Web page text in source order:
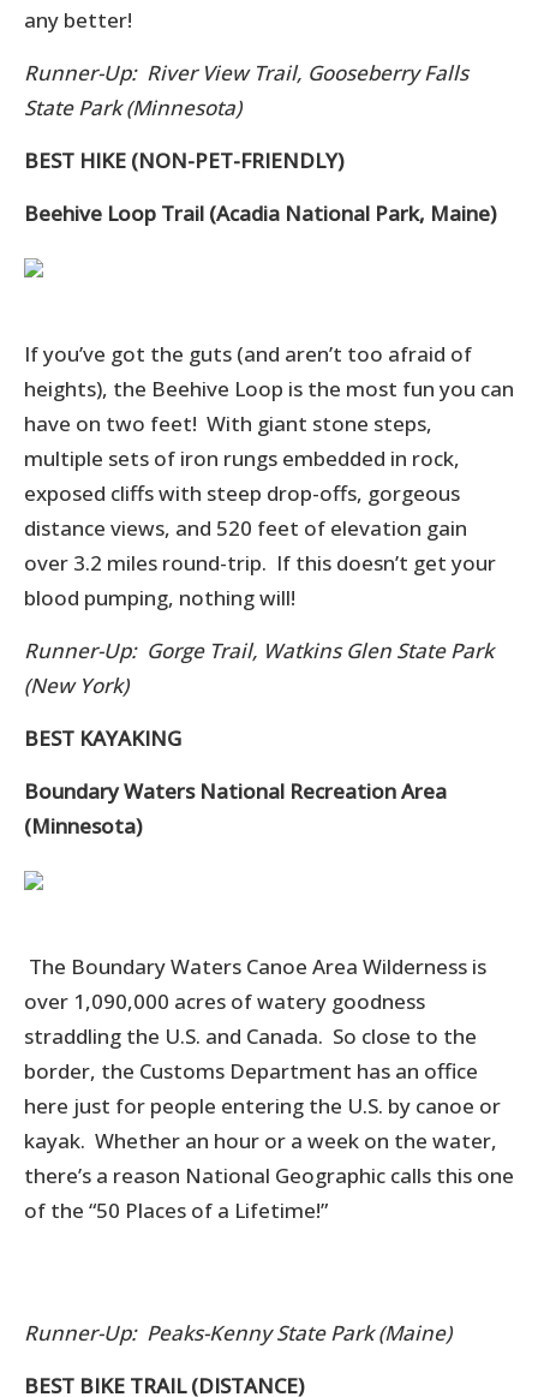
any better!
Runner-Up: River View Trail, Gooseberry Falls
State Park (Minnesota)
BEST HIKE (NON-PET-FRIENDLY)
Beehive Loop Trail (Acadia National Park, Maine)
If you’ve got the guts (and aren’t too afraid of
heights), the Beehive Loop is the most fun you can
have on two feet! With giant stone steps,
multiple sets of iron rungs embedded in rock,
exposed cliffs with steep drop-offs, gorgeous
distance views, and 520 feet of elevation gain
over 3.2 miles round-trip. If this doesn’t get your
blood pumping, nothing will!
Runner-Up: Gorge Trail, Watkins Glen State Park
(New York)
BEST KAYAKING
Boundary Waters National Recreation Area
(Minnesota)
The Boundary Waters Canoe Area Wilderness is
over 1,090,000 acres of watery goodness
straddling the U.S. and Canada. So close to the
border, the Customs Department has an office
here just for people entering the U.S. by canoe or
kayak. Whether an hour or a week on the water,
there’s a reason National Geographic calls this one
of the “50 Places of a Lifetime!”
Runner-Up: Peaks-Kenny State Park (Maine)
BEST BIKE TRAIL (DISTANCE)